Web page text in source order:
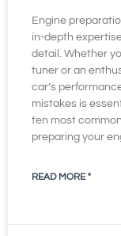
Engine
in-depth
detail. Whether
tuner or an
car’s
mistakes is
ten most
preparing your
READ MORE "